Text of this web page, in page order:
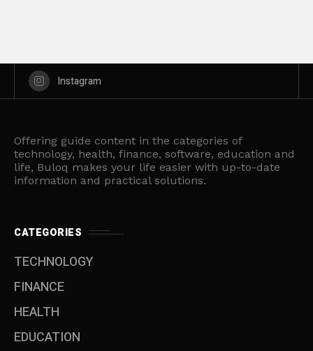
Instagram
Offering guide content in the categories of
technology, health, finance, software, education and
life, Buloq makes your life easier with up-to-date
information and practical solutions.
CATEGORIES
TECHNOLOGY
FINANCE
HEALTH
EDUCATION